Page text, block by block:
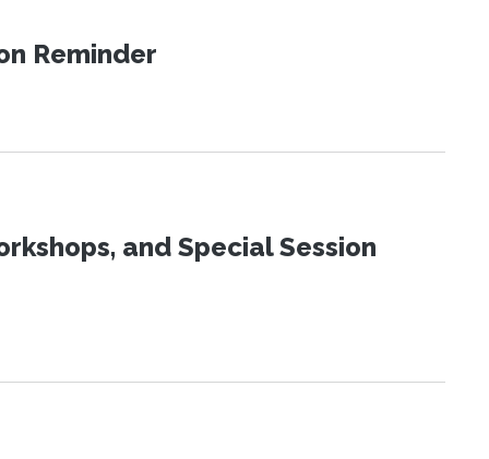
Reminder
and Special Session